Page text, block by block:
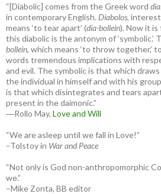
“[Diabolic] comes from the Greek word
in contemporary English. Diabolos,
means ‘to tear apart’ (dia-bollein). Now it
this diabolic is the antonym of ‘symbolic.’
bollein, which means ‘to throw together,’
words tremendous implications with
and evil. The symbolic is that which
the individual in himself and with his
is that which disintegrates and tears
present in the daimonic.”
―Rollo May, Love and Will
“We are asleep until we fall in Love!”
–Tolstoy in War and Peace
“Not only is God non-anthropomorphic
we.”
–Mike Zonta, BB editor